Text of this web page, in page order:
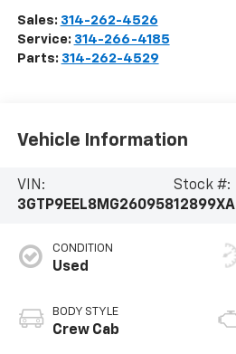
Sales: 314-262-4526
Service: 314-266-4185
Parts: 314-262-4529
Vehicle Information
VIN:
3GTP9EEL8MG260958
Stock #:
12899XA
CONDITION
Used
BODY STYLE
Crew Cab